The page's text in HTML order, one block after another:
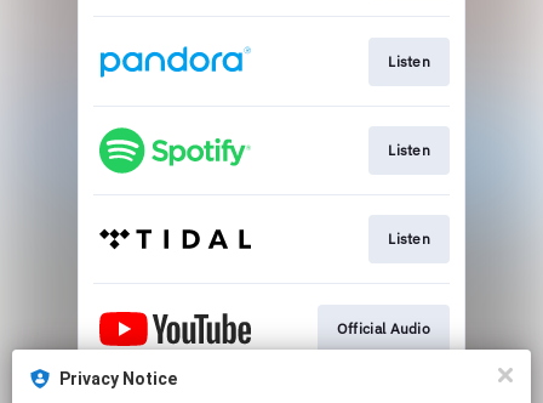
Listen
Listen
Listen
Official Audio
Privacy Notice